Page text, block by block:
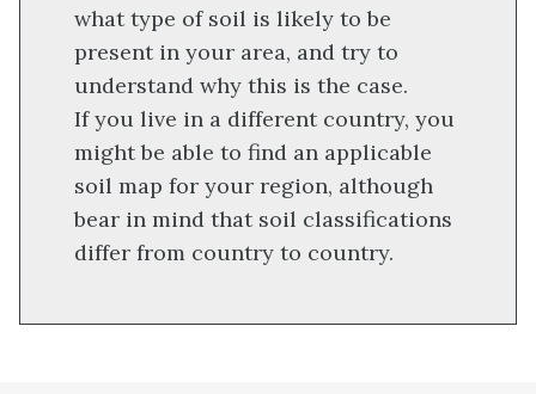
what type of soil is likely to be
present in your area, and try to
understand why this is the case.
If you live in a different country, you
might be able to find an applicable
soil map for your region, although
bear in mind that soil classifications
differ from country to country.